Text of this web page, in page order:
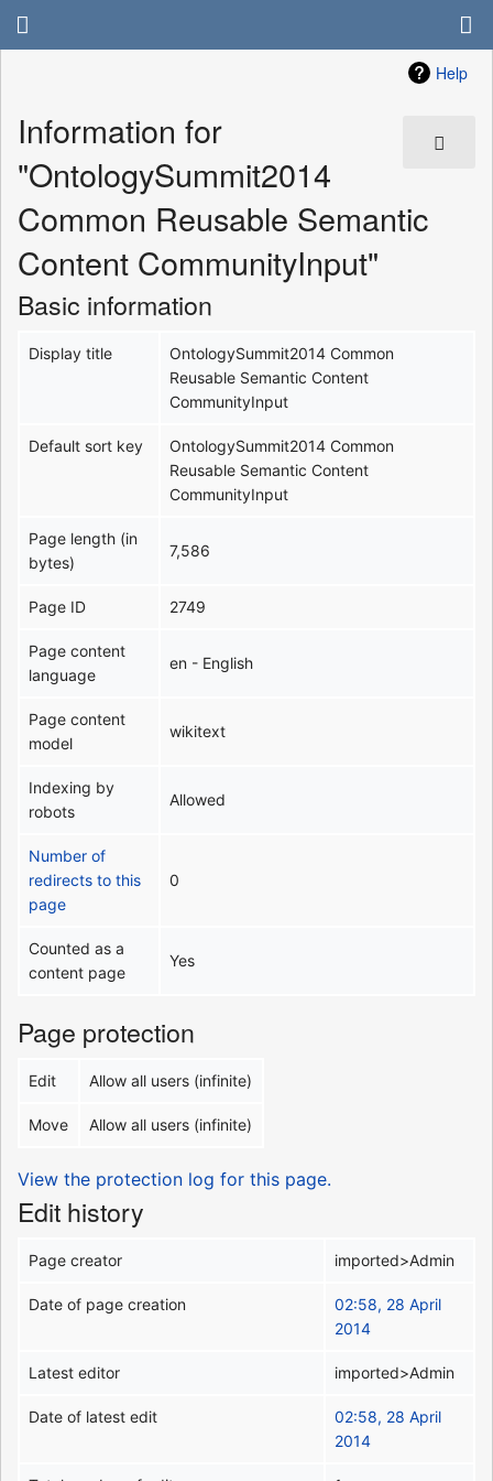
Help
Information for
"OntologySummit2014
Common Reusable Semantic
Content CommunityInput"
Basic information
Display title
OntologySummit2014 Common
Reusable Semantic Content
CommunityInput
Default sort key
OntologySummit2014 Common
Reusable Semantic Content
CommunityInput
Page length (in
bytes)
7,586
Page ID 2749
Page content
language
en - English
Page content
model
wikitext
Indexing by
robots
Allowed
Number of
redirects to this
page
0
Counted as a
content page
Yes
Page protection
Edit Allow all users (infinite)
Move Allow all users (infinite)
View the protection log for this page.
Edit history
Page creator imported>Admin
Date of page creation
02:58, 28 April
2014
Latest editor imported>Admin
Date of latest edit
02:58, 28 April
2014